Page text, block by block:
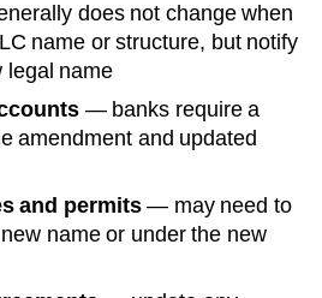
does not change when
name or structure, but notify
legal name
— banks require a
amendment and updated
and permits— may need to
name or under the new